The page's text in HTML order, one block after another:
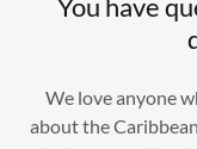
You have
We love anyone
about the